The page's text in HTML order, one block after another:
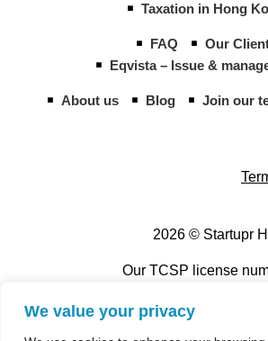
We value your privacy
Taxation in Hong
FAQ
Our
Eqvista – Issue &
About us Blog Join our
2026 © Startupr
Our TCSP license